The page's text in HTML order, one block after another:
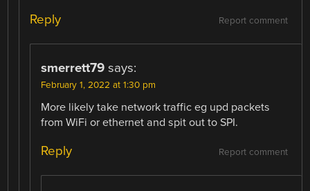
Report comment
Reply
smerrett79 says:
February 1, 2022 at 1:30 pm
More likely take network traffic eg upd packets
from WiFi or ethernet and spit out to SPI.
Report comment
Reply